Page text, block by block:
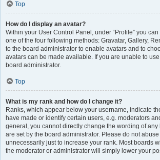
Top
How do I display an avatar?
Within your User Control Panel, under “Profile” you
one of the four following methods: Gravatar, Gallery,
to the board administrator to enable avatars and to
avatars can be made available. If you are unable to
board administrator.
Top
What is my rank and how do I change it?
Ranks, which appear below your username, indicate
have made or identify certain users, e.g. moderators
general, you cannot directly change the wording of any
are set by the board administrator. Please do not
unnecessarily just to increase your rank. Most boards
the moderator or administrator will simply lower your